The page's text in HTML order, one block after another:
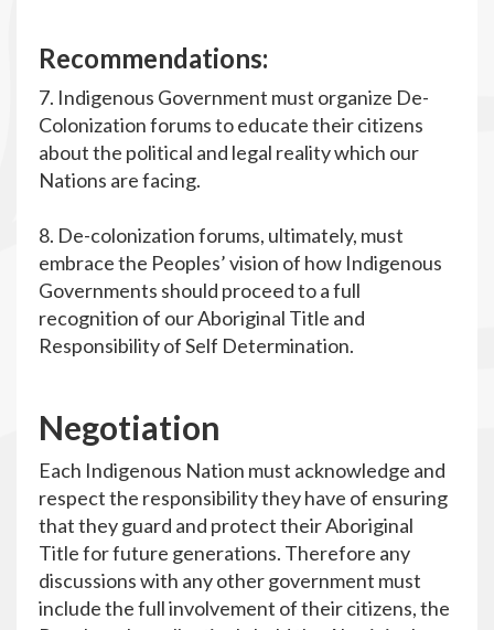
Recommendations:
7. Indigenous Government must organize De-
Colonization forums to educate their citizens
about the political and legal reality which our
Nations are facing.
8. De-colonization forums, ultimately, must
embrace the Peoples’ vision of how Indigenous
Governments should proceed to a full
recognition of our Aboriginal Title and
Responsibility of Self Determination.
Negotiation
Each Indigenous Nation must acknowledge and
respect the responsibility they have of ensuring
that they guard and protect their Aboriginal
Title for future generations. Therefore any
discussions with any other government must
include the full involvement of their citizens, the